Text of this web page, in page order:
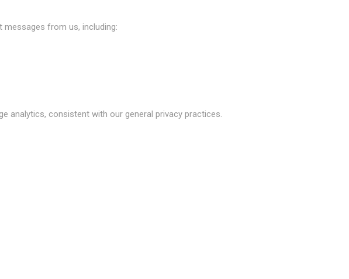
from us, including:
analytics, consistent with our general privacy practices.